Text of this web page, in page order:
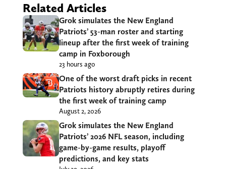
Related Articles
Grok simulates the New England
Patriots’ 53-man roster and starting
lineup after the first week of training
camp in Foxborough
23 hours ago
One of the worst draft picks in recent
Patriots history abruptly retires during
the first week of training camp
August 2, 2026
Grok simulates the New England
Patriots’ 2026 NFL season, including
game-by-game results, playoff
predictions, and key stats